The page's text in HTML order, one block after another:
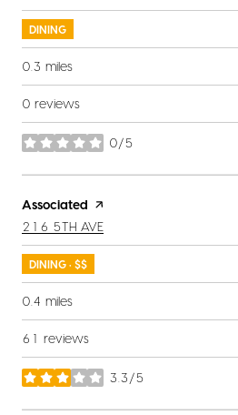
DINING
0.3 miles
0 reviews
0/5
stars
Visit the
Associated page on Yelp
SEARCH
216 5TH AVE
DINING · $$
0.4 miles
61 reviews
3.3/5
stars